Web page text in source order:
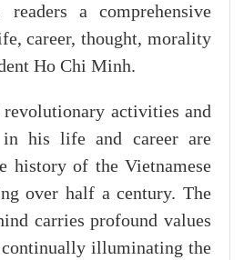
a comprehensive
career, thought, morality
Ho Chi Minh.
revolutionary activities and
in his life and career are
history of the Vietnamese
over half a century. The
carries profound values
illuminating the